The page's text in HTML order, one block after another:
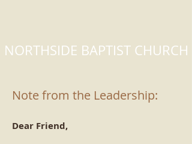
NORTHSIDE BAPTIST CHURCH
Note from the Leadership:
Dear Friend,